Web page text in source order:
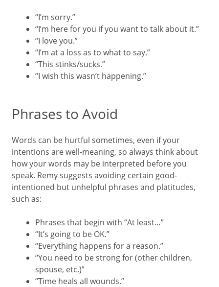
“I’m sorry.”
“I’m here for you if you want to talk about it.”
“I love you.”
“I’m at a loss as to what to say.”
“This stinks/sucks.”
“I wish this wasn’t happening.”
Phrases to Avoid
Words can be hurtful sometimes, even if your
intentions are well-meaning, so always think about
how your words may be interpreted before you
speak. Remy suggests avoiding certain good-
intentioned but unhelpful phrases and platitudes,
such as:
Phrases that begin with “At least…”
“It’s going to be OK.”
“Everything happens for a reason.”
“You need to be strong for (other children,
spouse, etc.)”
“Time heals all wounds.”